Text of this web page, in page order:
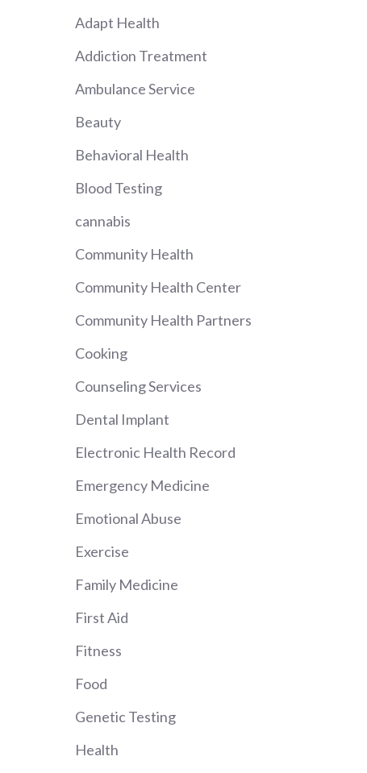
Adapt Health
Addiction Treatment
Ambulance Service
Beauty
Behavioral Health
Blood Testing
cannabis
Community Health
Community Health Center
Community Health Partners
Cooking
Counseling Services
Dental Implant
Electronic Health Record
Emergency Medicine
Emotional Abuse
Exercise
Family Medicine
First Aid
Fitness
Food
Genetic Testing
Health